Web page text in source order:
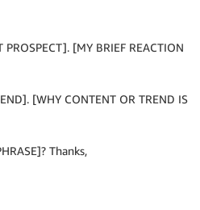
[MY BRIEF REACTION
[WHY CONTENT OR TREND IS
Thanks,